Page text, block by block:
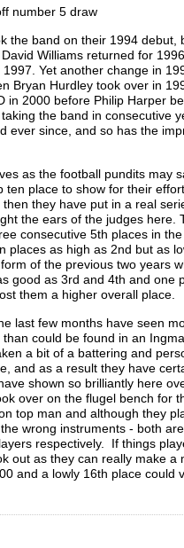
number 5 draw
the band on their 1994 debut,
Williams returned for
Yet another change in
Bryan Hurdley took over in
in 2000 before Philip Harper
the band in consecutive
ever since, and so has the
as the football pundits may
ten place to show for their
they have put in a real
the ears of the judges here.
consecutive 5th places in
places as high as 2nd but as
of the previous two years
good as 3rd and 4th and one
them a higher overall place.
last few months have seen
could be found in an
a bit of a battering and
and as a result they have
shown so brilliantly here
over on the flugel bench for
top man and although they
wrong instruments - both
respectively. If things
out as they can really make a
and a lowly 16th place could